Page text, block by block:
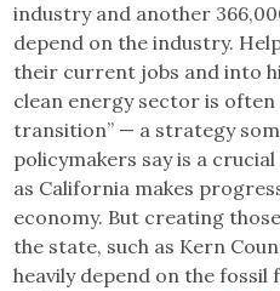
industry and another
depend on the industry.
their current jobs and into
clean energy sector is often
transition” — a strategy
policymakers say is a
as California makes
economy. But creating
the state, such as Kern
heavily depend on the